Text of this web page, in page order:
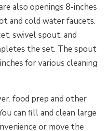
also openings 8-inches
and cold water faucets.
swivel spout, and
the set. The spout
for various cleaning
food prep and other
can fill and clean large
or move the